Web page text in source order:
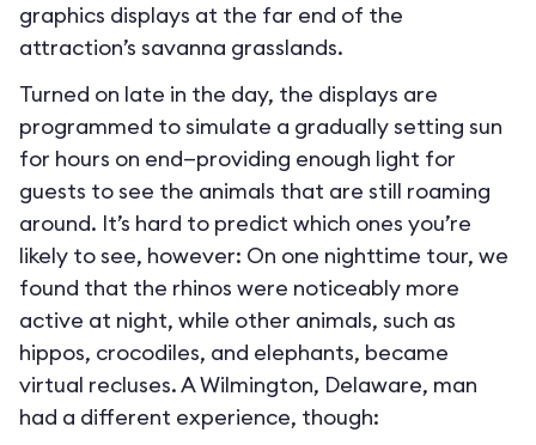
graphics displays at the far end of the
attraction’s savanna grasslands.
Turned on late in the day, the displays are
programmed to simulate a gradually setting sun
for hours on end—providing enough light for
guests to see the animals that are still roaming
around. It’s hard to predict which ones you’re
likely to see, however: On one nighttime tour, we
found that the rhinos were noticeably more
active at night, while other animals, such as
hippos, crocodiles, and elephants, became
virtual recluses. A Wilmington, Delaware, man
had a different experience, though: